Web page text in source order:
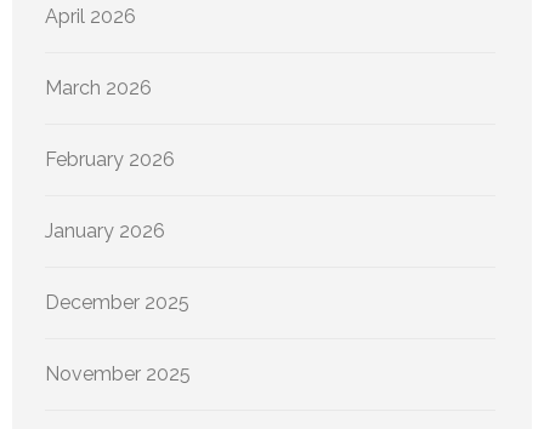
April 2026
March 2026
February 2026
January 2026
December 2025
November 2025